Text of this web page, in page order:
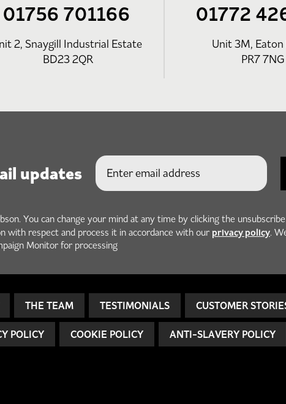
01756 701166
2, Snaygill Industrial Estate
BD23 2QR
01772
Unit 3M,
PR7 7NG
updates
You can change your mind at any time by clicking the
with respect and process it in accordance with our privacy policy.
Monitor for processing
THE TEAM TESTIMONIALS CUSTOMER
POLICY COOKIE POLICY ANTI-SLAVERY POLICY